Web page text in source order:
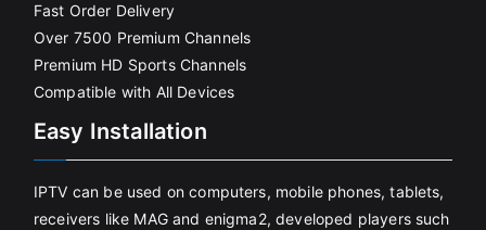
Fast Order Delivery
Over 7500 Premium Channels
Premium HD Sports Channels
Compatible with All Devices
Easy Installation
IPTV can be used on computers, mobile phones, tablets,
receivers like MAG and enigma2, developed players such